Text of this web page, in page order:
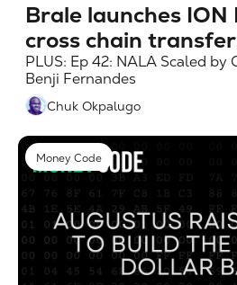
Brale launches
cross chain
PLUS: Ep 42: NALA Scaled
Benji Fernandes
Chuk Okpalugo
Money Code